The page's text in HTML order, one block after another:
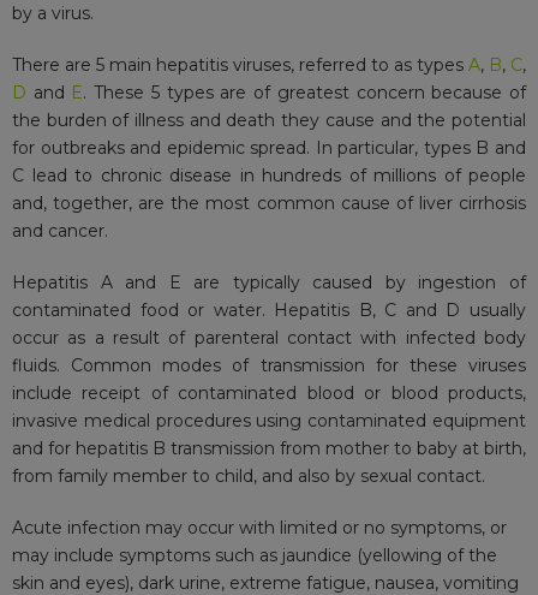
by a virus.
There are 5 main hepatitis viruses, referred to as types A, B, C,
D and E. These 5 types are of greatest concern because of
the burden of illness and death they cause and the potential
for outbreaks and epidemic spread. In particular, types B and
C lead to chronic disease in hundreds of millions of people
and, together, are the most common cause of liver cirrhosis
and cancer.
Hepatitis A and E are typically caused by ingestion of
contaminated food or water. Hepatitis B, C and D usually
occur as a result of parenteral contact with infected body
fluids. Common modes of transmission for these viruses
include receipt of contaminated blood or blood products,
invasive medical procedures using contaminated equipment
and for hepatitis B transmission from mother to baby at birth,
from family member to child, and also by sexual contact.
Acute infection may occur with limited or no symptoms, or
may include symptoms such as jaundice (yellowing of the
skin and eyes), dark urine, extreme fatigue, nausea, vomiting